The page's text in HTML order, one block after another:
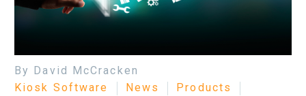
By David McCracken
Kiosk Software
News Products